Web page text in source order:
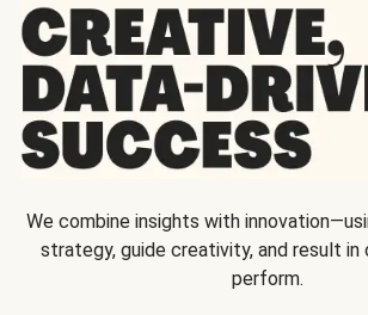
We combine insights with
strategy, guide creativity, and result in
perform.